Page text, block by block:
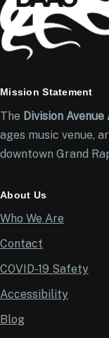
Mission Statement
The Division
ages music venue,
downtown Grand
About Us
Who We Are
Contact
COVID-19 Safety
Accessibility
Blog